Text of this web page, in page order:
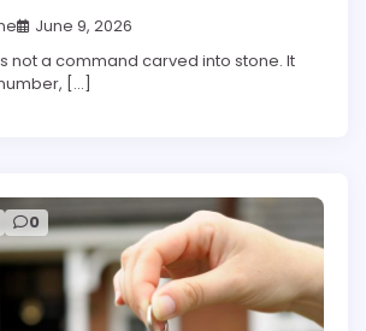
June 9, 2026
not a command carved into stone. It
[…]
0